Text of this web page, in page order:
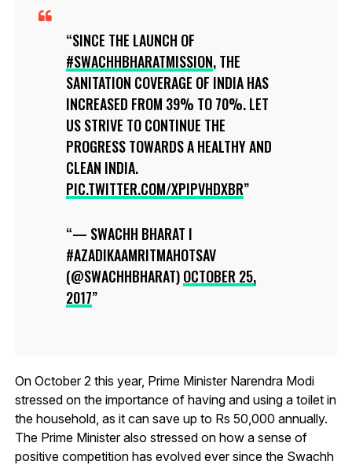
SINCE THE LAUNCH OF
#SWACHHBHARATMISSION, THE
SANITATION COVERAGE OF INDIA HAS
INCREASED FROM 39% TO 70%. LET
US STRIVE TO CONTINUE THE
PROGRESS TOWARDS A HEALTHY AND
CLEAN INDIA.
PIC.TWITTER.COM/XPIPVHDXBR
— SWACHH BHARAT I
#AZADIKAAMRITMAHOTSAV
(@SWACHHBHARAT)OCTOBER 25,
2017
On October 2 this year, Prime Minister Narendra Modi
stressed on the importance of having and using a toilet in
the household, as it can save up to Rs 50,000 annually.
The Prime Minister also stressed on how a sense of
positive competition has evolved ever since the Swachh